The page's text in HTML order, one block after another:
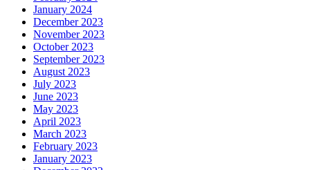
January 2024
December 2023
November 2023
October 2023
September 2023
August 2023
July 2023
June 2023
May 2023
April 2023
March 2023
February 2023
January 2023